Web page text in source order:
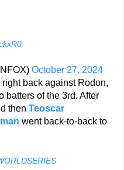
October 27, 2024
back against Rodon,
batters of the 3rd. After
thenTeoscar
went back-to-back to